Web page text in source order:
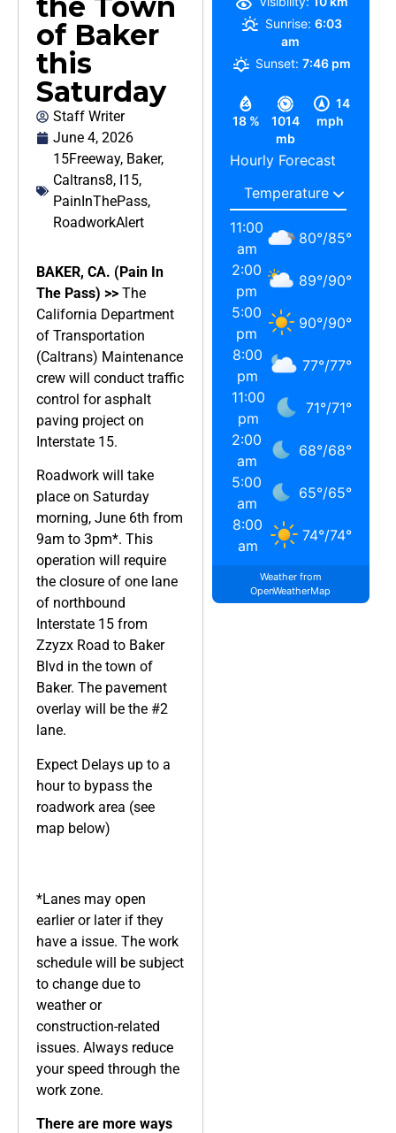
of Baker
this
Saturday
Staff Writer
June 4, 2026
15Freeway, Baker,
Caltrans8, I15,
PainInThePass,
RoadworkAlert
BAKER, CA. (Pain In
The Pass) >> The
California Department
of Transportation
(Caltrans) Maintenance
crew will conduct traffic
control for asphalt
paving project on
Interstate 15.
Roadwork will take
place on Saturday
morning, June 6th from
9am to 3pm*. This
operation will require
the closure of one lane
of northbound
Interstate 15 from
Zzyzx Road to Baker
Blvd in the town of
Baker. The pavement
overlay will be the #2
lane.
Expect Delays up to a
hour to bypass the
roadwork area (see
map below)
*Lanes may open
earlier or later if they
have a issue. The work
schedule will be subject
to change due to
weather or
construction-related
issues. Always reduce
your speed through the
work zone.
There are more ways
18 %
1014
mb
14
mph
Sunrise: 6:03
am
Sunset: 7:46 pm
Hourly Forecast
11:00
am
80°/85°
2:00
pm
89°/90°
5:00
pm
90°/90°
8:00
pm
77°/77°
11:00
pm
71°/71°
2:00
am
68°/68°
5:00
am
65°/65°
8:00
am
74°/74°
Weather from
OpenWeatherMap